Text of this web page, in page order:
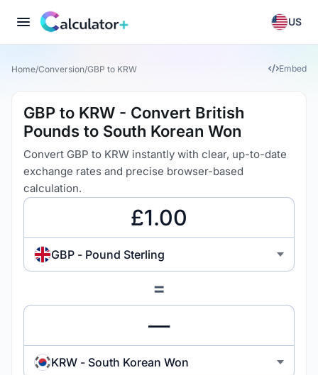
US
Home/Conversion/GBP to KRW Embed
GBP to KRW - Convert British
Pounds to South Korean Won
Convert GBP to KRW instantly with clear, up-to-date
exchange rates and precise browser-based
calculation.
GBP - Pound Sterling
=
KRW - South Korean Won